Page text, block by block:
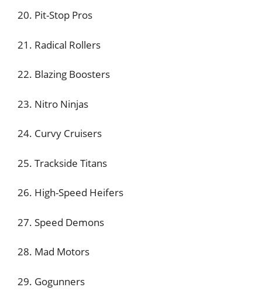
20. Pit-Stop Pros
21. Radical Rollers
22. Blazing Boosters
23. Nitro Ninjas
24. Curvy Cruisers
25. Trackside Titans
26. High-Speed Heifers
27. Speed Demons
28. Mad Motors
29. Gogunners